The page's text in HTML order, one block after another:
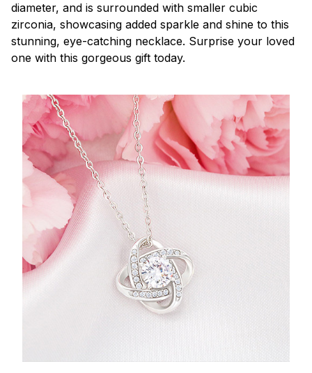
diameter, and is surrounded with smaller cubic
zirconia, showcasing added sparkle and shine to this
stunning, eye-catching necklace. Surprise your loved
one with this gorgeous gift today.